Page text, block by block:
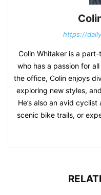
https://
Colin Whitaker is a
who has a passion for
the office, Colin enjoys
exploring new styles,
He’s also an avid
scenic bike trails, or